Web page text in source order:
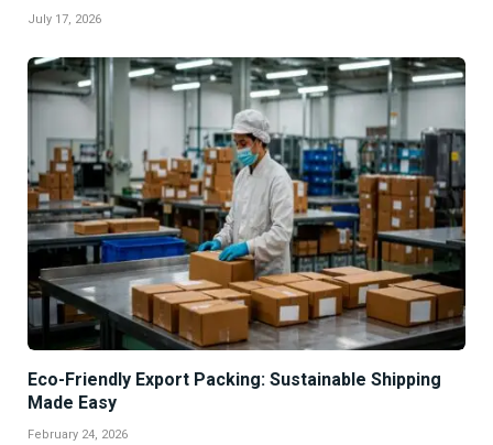
July 17, 2026
Eco-Friendly Export Packing: Sustainable Shipping
Made Easy
February 24, 2026